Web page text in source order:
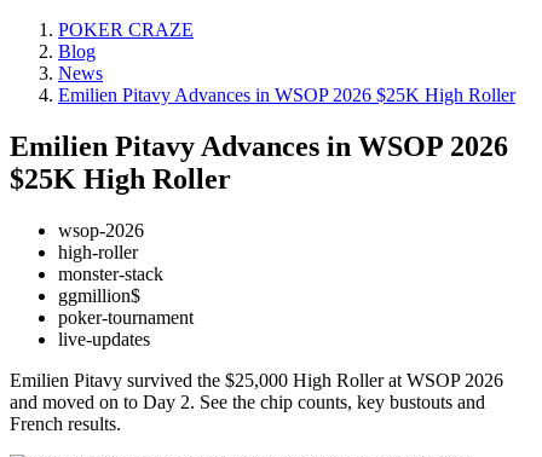
POKER CRAZE
Blog
News
Emilien Pitavy Advances in WSOP 2026 $25K High Roller
Emilien Pitavy Advances in WSOP 2026
$25K High Roller
wsop-2026
high-roller
monster-stack
ggmillion$
poker-tournament
live-updates
Emilien Pitavy survived the $25,000 High Roller at WSOP 2026
and moved on to Day 2. See the chip counts, key bustouts and
French results.